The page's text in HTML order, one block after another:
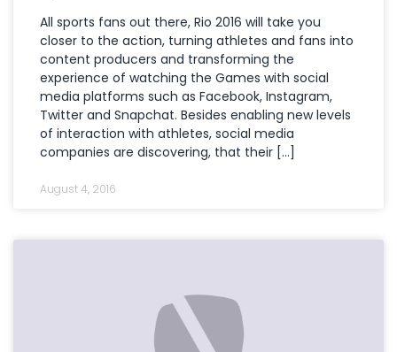
All sports fans out there, Rio 2016 will take you
closer to the action, turning athletes and fans into
content producers and transforming the
experience of watching the Games with social
media platforms such as Facebook, Instagram,
Twitter and Snapchat. Besides enabling new levels
of interaction with athletes, social media
companies are discovering, that their […]
August 4, 2016